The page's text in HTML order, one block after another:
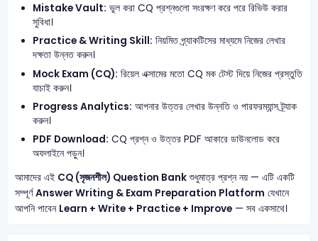
Mistake Vault: ভুল করা CQ প্রশ্নগুলো সংরক্ষণ করে পরে রিভিউ করার
সুবিধা।
Practice & Writing Skill: নিয়মিত প্র্যাকটিসের মাধ্যমে নিজের লেখার
দক্ষতা উন্নত করুন।
Mock Exam (CQ): রিয়েল এক্সামের মতো CQ মক টেস্ট দিয়ে নিজের প্রস্তুতি
যাচাই করুন।
Progress Analytics: আপনার উত্তর লেখার উন্নতি ও পারফরম্যান্স ট্র্যাক
করুন।
PDF Download: CQ প্রশ্ন ও উত্তর PDF আকারে ডাউনলোড করে
অফলাইনে পড়ুন।
আমাদের এই CQ (সৃজনশীল) Question Bankশুধুমাত্র প্রশ্ন নয় — এটি একটি
সম্পূর্ণAnswer Writing & Exam Preparation Platform যেখানে
আপনি পাবেন Learn + Write + Practice + Improve— সব একসাথে।